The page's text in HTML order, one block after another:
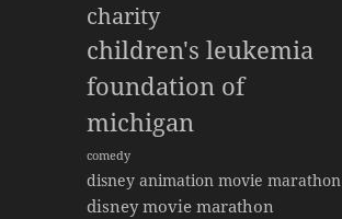
charity
children's leukemia
foundation of
michigan
comedy
disney animation movie marathon
disney movie marathon